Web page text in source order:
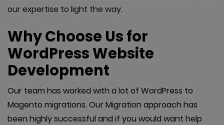
our expertise to light the way.
Why Choose Us for
WordPress Website
Development
Our team has worked with a lot of WordPress to
Magento migrations. Our Migration approach has
been highly successful and if you would want help